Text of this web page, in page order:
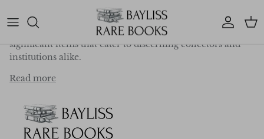
AccountCart
literature, we specialise in curating a collection of
exceptional first editions, rare works, and historically
significant items that cater to discerning collectors and
institutions alike.
Read more